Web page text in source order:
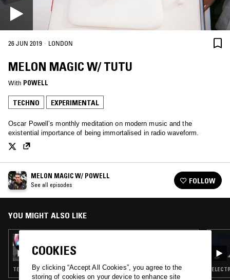
26 JUN 2019 · LONDON
MELON MAGIC W/ TUTU
With POWELL
TECHNO EXPERIMENTAL
Oscar Powell’s monthly meditation on modern music and the
existential importance of being immortalised in radio waveform.
MELON MAGIC W/ POWELL
See all episodes FOLLOW
YOU MIGHT ALSO LIKE
MELON MAGIC W/ STABUDOWN
PRODUCTIONS
TECHNO · EBM · EXPERIMENTAL
COOKIES
By clicking “Accept All Cookies”, you agree to the
storing of cookies on your device to enhance site